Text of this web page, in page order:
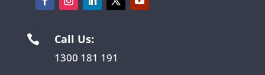
 Call Us:
1300 181 191